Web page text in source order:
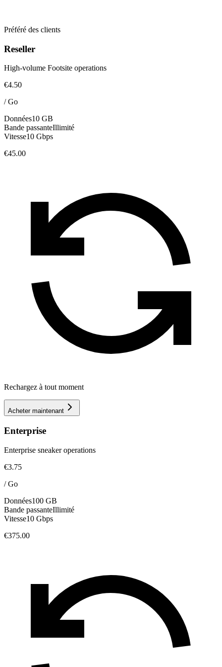
Préféré des clients
Reseller
High-volume Footsite operations
€4.50
/Go
Données10 GB
Bande passanteIllimité
Vitesse10 Gbps
€45.00
Rechargez à tout moment
Acheter maintenant
Enterprise
Enterprise sneaker operations
€3.75
/Go
Données100 GB
Bande passanteIllimité
Vitesse10 Gbps
€375.00